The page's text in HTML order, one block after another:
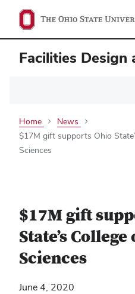
Facilities Design
Home
News
$17M gift supports Ohio
Sciences
$17M gift
State’s
Sciences
June 4, 2020